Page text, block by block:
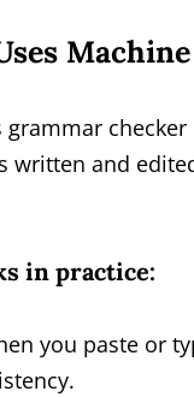
grammar
written and
in practice:
you paste or